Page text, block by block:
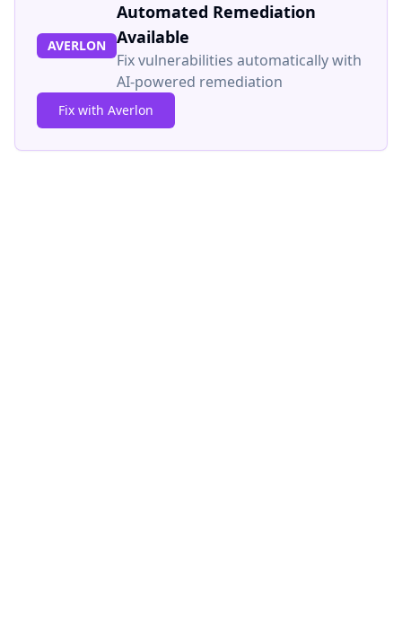
AVERLON
Automated Remediation
Available
Fix vulnerabilities automatically with
AI-powered remediation
Fix with Averlon